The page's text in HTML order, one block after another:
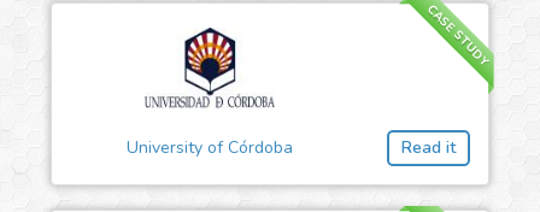
CASE STUDY
University of Córdoba Read it